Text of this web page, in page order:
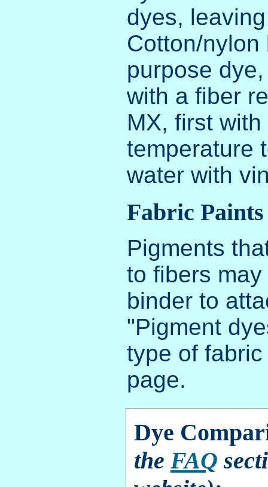
dyes,
Cotton/
purpose
with a fiber
MX, first
temperature
water with
Fabric Paints
Pigments
to fibers
binder to
"Pigment
type of
page.
Dye
the FAQ